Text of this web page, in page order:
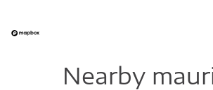
Nearby